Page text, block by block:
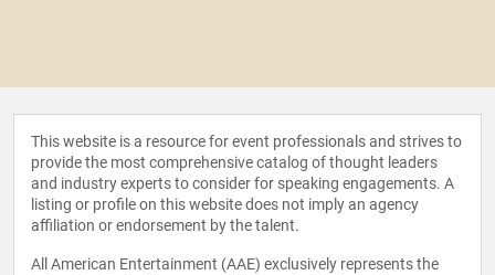
This website is a resource for event professionals and strives to
provide the most comprehensive catalog of thought leaders
and industry experts to consider for speaking engagements. A
listing or profile on this website does not imply an agency
affiliation or endorsement by the talent.
All American Entertainment (AAE) exclusively represents the